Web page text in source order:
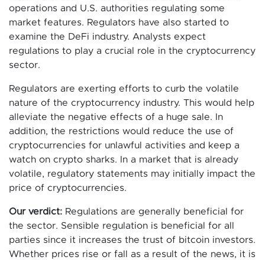
operations and U.S. authorities regulating some
market features. Regulators have also started to
examine the DeFi industry. Analysts expect
regulations to play a crucial role in the cryptocurrency
sector.
Regulators are exerting efforts to curb the volatile
nature of the cryptocurrency industry. This would help
alleviate the negative effects of a huge sale. In
addition, the restrictions would reduce the use of
cryptocurrencies for unlawful activities and keep a
watch on crypto sharks. In a market that is already
volatile, regulatory statements may initially impact the
price of cryptocurrencies.
Our verdict: Regulations are generally beneficial for
the sector. Sensible regulation is beneficial for all
parties since it increases the trust of bitcoin investors.
Whether prices rise or fall as a result of the news, it is